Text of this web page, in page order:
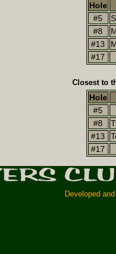
Hole
#5
#8
#13
#17
Closest to
Hole
#5
#8
#13
#17
Developed